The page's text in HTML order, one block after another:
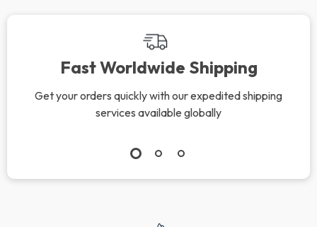
Fast Worldwide Shipping
Get your orders quickly with our expedited shipping
services available globally